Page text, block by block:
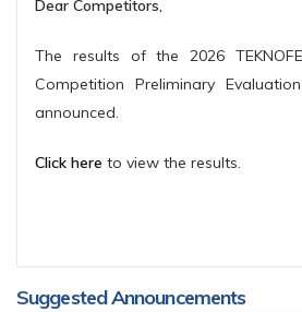
Dear Competitors,
The results of the 2026
Competition Preliminary
announced.
Click here to view the results.
Suggested Announcements